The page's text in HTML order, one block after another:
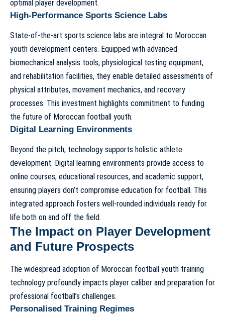
optimal player development.
High-Performance Sports Science Labs
State-of-the-art sports science labs are integral to Moroccan
youth development centers. Equipped with advanced
biomechanical analysis tools, physiological testing equipment,
and rehabilitation facilities, they enable detailed assessments of
physical attributes, movement mechanics, and recovery
processes. This investment highlights commitment to funding
the future of Moroccan football youth.
Digital Learning Environments
Beyond the pitch, technology supports holistic athlete
development. Digital learning environments provide access to
online courses, educational resources, and academic support,
ensuring players don’t compromise education for football. This
integrated approach fosters well-rounded individuals ready for
life both on and off the field.
The Impact on Player Development
and Future Prospects
The widespread adoption of Moroccan football youth training
technology profoundly impacts player caliber and preparation for
professional football’s challenges.
Personalised Training Regimes